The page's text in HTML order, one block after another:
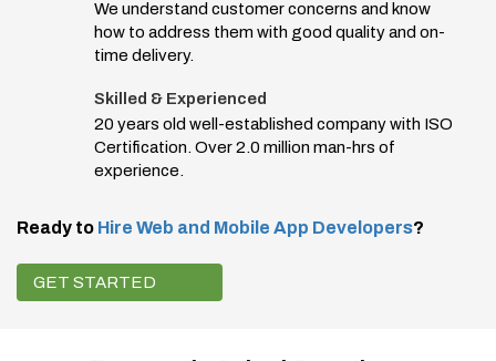
We understand customer concerns and know
how to address them with good quality and on-
time delivery.
Skilled & Experienced
20 years old well-established company with ISO
Certification. Over 2.0 million man-hrs of
experience.
Ready to Hire Web and Mobile App Developers?
GET STARTED